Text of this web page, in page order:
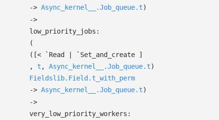
-> Async_kernel__.Job_queue.t)
->
low_priority_jobs:
(
( [< `Read | `Set_and_create ]
, t , Async_kernel__.Job_queue.t)
Fieldslib.Field.t_with_perm
-> Async_kernel__.Job_queue.t)
->
very_low_priority_workers: